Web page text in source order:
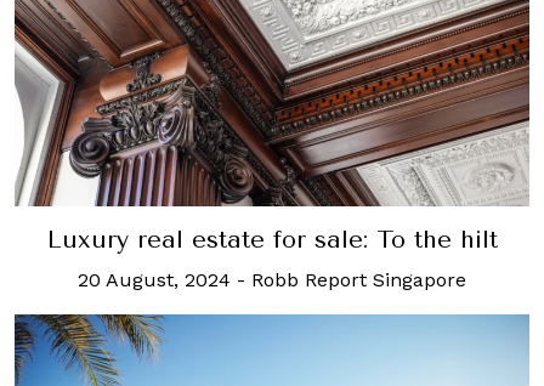
Luxury real estate for sale: To the hilt
20 August, 2024 - Robb Report Singapore